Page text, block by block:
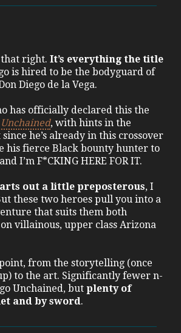
that right. It’s everything the title
is hired to be the bodyguard of
Diego de la Vega.
has officially declared this the
, with hints in the
he’s already in this crossover
his fierce Black bounty hunter to
I’m F*CKING HERE FOR IT.
out a little preposterous, I
these two heroes pull you into a
that suits them both
villainous, upper class Arizona
from the storytelling (once
to the art. Significantly fewer n-
Unchained, but plenty of
and by sword.